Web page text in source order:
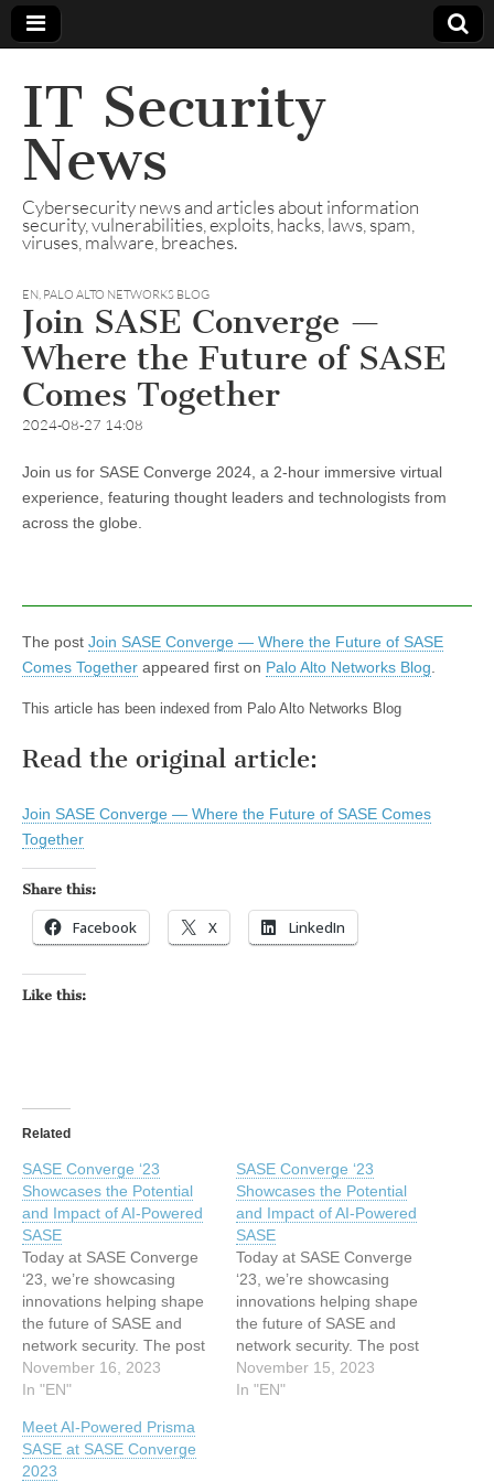
IT Security
News
Cybersecurity news and articles about information
security, vulnerabilities, exploits, hacks, laws, spam,
viruses, malware, breaches.
EN, PALO ALTO NETWORKS BLOG
Join SASE Converge —
Where the Future of SASE
Comes Together
2024-08-27 14:08
Join us for SASE Converge 2024, a 2-hour immersive virtual
experience, featuring thought leaders and technologists from
across the globe.
The post Join SASE Converge — Where the Future of SASE
Comes Together appeared first on Palo Alto Networks Blog
This article has been indexed from Palo Alto Networks Blog
Read the original article:
Join SASE Converge — Where the Future of SASE Comes
Together
Share this:
Facebook X LinkedIn
Like this:
Related
SASE Converge ‘23
Showcases the Potential
and Impact of AI-Powered
SASE
Today at SASE Converge
‘23, we’re showcasing
innovations helping shape
the future of SASE and
network security. The post
SASE Converge ‘23
Showcases the Potential
SASE appeared first on
Palo Alto Networks Blog.
This article has been
November 16, 2023
In "EN"
SASE Converge ‘23
Showcases the Potential
and Impact of AI-Powered
SASE
Today at SASE Converge
‘23, we’re showcasing
innovations helping shape
the future of SASE and
network security. The post
SASE Converge ‘23
Showcases the Potential
November 15, 2023
In "EN"
Meet AI-Powered Prisma
SASE at SASE Converge
2023